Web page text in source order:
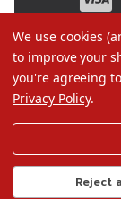
We use cookies
to improve your
you're agreeing
Privacy Policy.
Reject